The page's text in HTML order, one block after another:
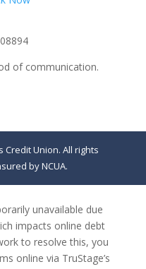
of communication.
Union. All rights
by NCUA.
unavailable due
impacts online debt
to resolve this, you
online via TruStage’s